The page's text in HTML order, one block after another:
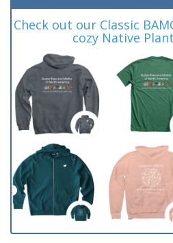
Check out our Classic
cozy Native